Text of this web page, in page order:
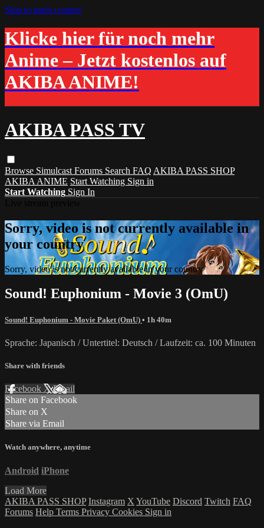
Skip to main content
Klicke hier für noch mehr
Anime – Jetzt kostenlos auf
AKIBA ANIME!
AKIBA PASS TV
Browse Simulcast Forums Search FAQ AKIBA PASS SHOP
AKIBA ANIME Start Watching Sign in
Start Watching Sign In
Sorry, video is not currently available in
your country
Sorry, video is not currently available in your country
Sound! Euphonium - Movie 3 (OmU)
Sound! Euphonium - Movie Paket (OmU) • 1h 40m
Sprache: Japanisch / Untertitel: Deutsch / Laufzeit: ca. 100 Minuten
Share with friends
Facebook XEmail
Share on Facebook
Share on X
Share via Email
Watch anywhere, anytime
Android iPhone
Load More
AKIBA PASS SHOP Instagram X YouTube Discord Twitch FAQ
Forums Help Terms Privacy Cookies Sign in